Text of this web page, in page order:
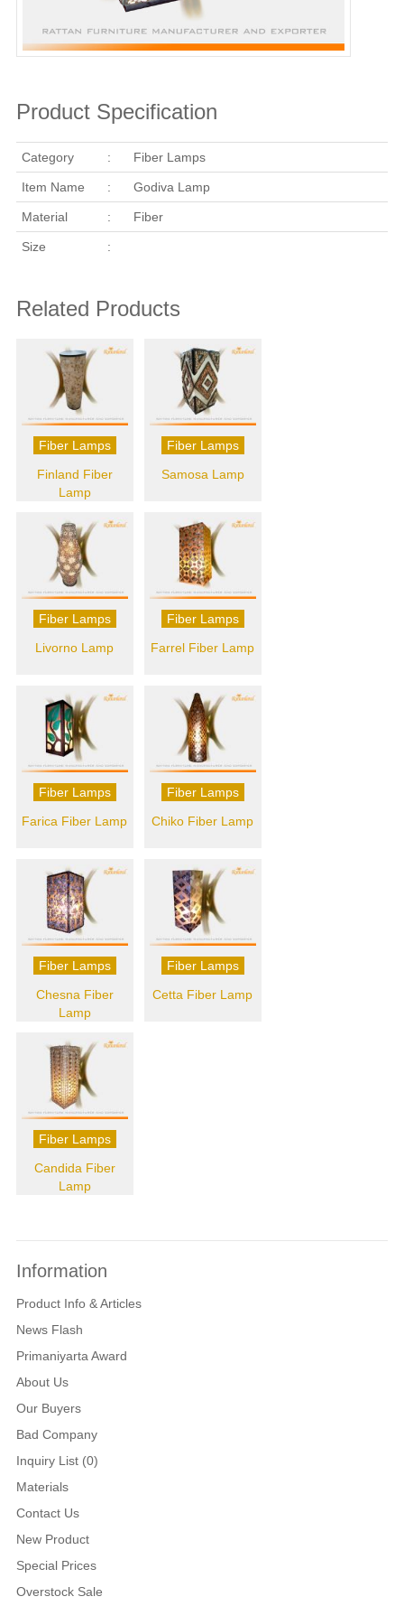
Product Specification
Category : Fiber Lamps
Item Name : Godiva Lamp
Material : Fiber
Size :
Related Products
Fiber Lamps
Finland Fiber
Lamp
Fiber Lamps
Samosa Lamp
Fiber Lamps
Livorno Lamp
Fiber Lamps
Farrel Fiber Lamp
Fiber Lamps
Farica Fiber Lamp
Fiber Lamps
Chiko Fiber Lamp
Fiber Lamps
Chesna Fiber
Lamp
Fiber Lamps
Cetta Fiber Lamp
Fiber Lamps
Candida Fiber
Lamp
Information
Product Info & Articles
News Flash
Primaniyarta Award
About Us
Our Buyers
Bad Company
Inquiry List (0)
Materials
Contact Us
New Product
Special Prices
Overstock Sale